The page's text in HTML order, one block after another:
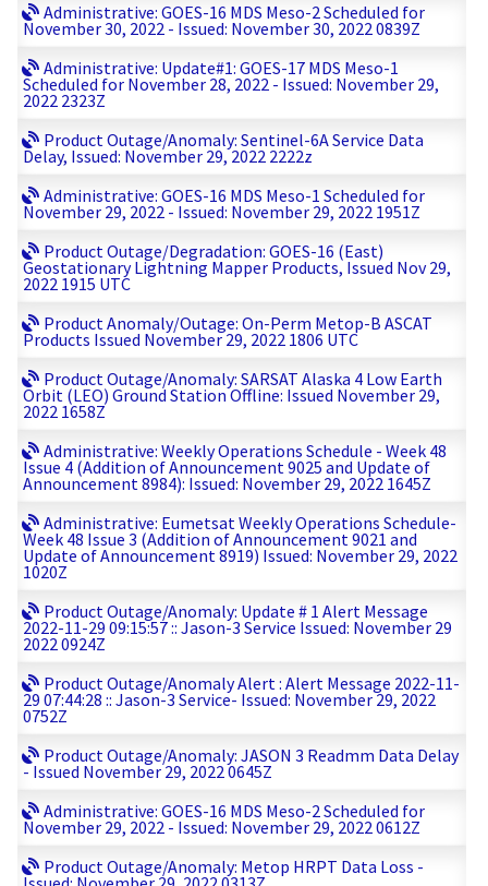
Administrative: GOES-16 MDS Meso-2 Scheduled for
November 30, 2022 - Issued: November 30, 2022 0839Z
Administrative: Update#1: GOES-17 MDS Meso-1
Scheduled for November 28, 2022 - Issued: November 29,
2022 2323Z
Product Outage/Anomaly: Sentinel-6A Service Data
Delay, Issued: November 29, 2022 2222z
Administrative: GOES-16 MDS Meso-1 Scheduled for
November 29, 2022 - Issued: November 29, 2022 1951Z
Product Outage/Degradation: GOES-16 (East)
Geostationary Lightning Mapper Products, Issued Nov 29,
2022 1915 UTC
Product Anomaly/Outage: On-Perm Metop-B ASCAT
Products Issued November 29, 2022 1806 UTC
Product Outage/Anomaly: SARSAT Alaska 4 Low Earth
Orbit (LEO) Ground Station Offline: Issued November 29,
2022 1658Z
Administrative: Weekly Operations Schedule - Week 48
Issue 4 (Addition of Announcement 9025 and Update of
Announcement 8984): Issued: November 29, 2022 1645Z
Administrative: Eumetsat Weekly Operations Schedule-
Week 48 Issue 3 (Addition of Announcement 9021 and
Update of Announcement 8919) Issued: November 29, 2022
1020Z
Product Outage/Anomaly: Update # 1 Alert Message
2022-11-29 09:15:57 :: Jason-3 Service Issued: November 29
2022 0924Z
Product Outage/Anomaly Alert : Alert Message 2022-11-
29 07:44:28 :: Jason-3 Service- Issued: November 29, 2022
0752Z
Product Outage/Anomaly: JASON 3 Readmm Data Delay
- Issued November 29, 2022 0645Z
Administrative: GOES-16 MDS Meso-2 Scheduled for
November 29, 2022 - Issued: November 29, 2022 0612Z
Product Outage/Anomaly: Metop HRPT Data Loss -